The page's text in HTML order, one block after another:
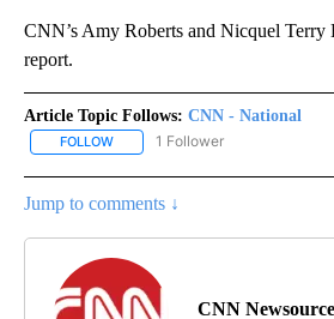
CNN’s Amy Roberts and Nicquel Terry
report.
Article Topic Follows: CNN - National
FOLLOW FOLLOW "CNN - NATIONAL" TO
1 Follower
Jump to comments ↓
CNN Newsource